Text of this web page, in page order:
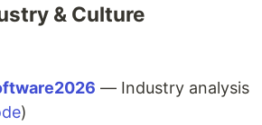
& Culture
— Industry analysis
)